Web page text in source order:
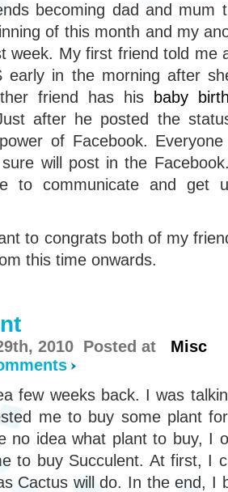
becoming dad and mum
of this month and my
week. My first friend told me
early in the morning after
friend has his
baby
after he posted the
of Facebook.
will post in the
to communicate and get
to congrats both of my
this time onwards.
2010 Posted at Misc
few weeks back. I was
me to buy some plant
no idea what plant to buy, I
to buy Succulent. At first, I
Cactus will do. In the end, I